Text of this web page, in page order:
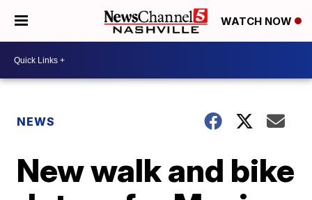
WATCH NOW
NEWS
New walk and bike